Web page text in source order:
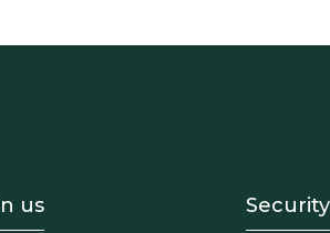
- Trabaja con
us Security